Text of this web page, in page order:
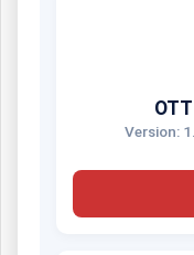
Version: